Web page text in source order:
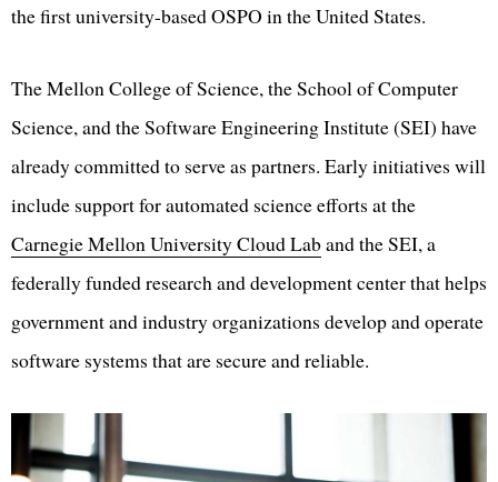
the first university-based OSPO in the United States.
The Mellon College of Science, the School of Computer
Science, and the Software Engineering Institute (SEI) have
already committed to serve as partners. Early initiatives will
include support for automated science efforts at the
Carnegie Mellon University Cloud Laband the SEI, a
federally funded research and development center that helps
government and industry organizations develop and operate
software systems that are secure and reliable.